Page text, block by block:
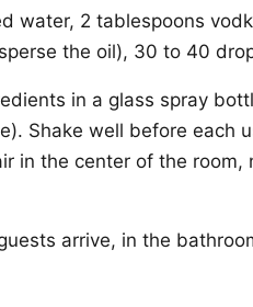
water, 2 tablespoons
the oil), 30 to 40
in a glass spray
Shake well before each
in the center of the
arrive, in the